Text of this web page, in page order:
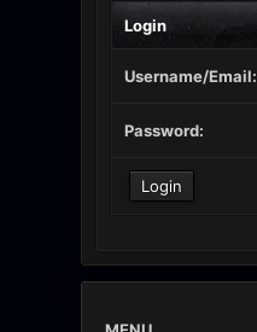
Login
Username/Email:
Password: